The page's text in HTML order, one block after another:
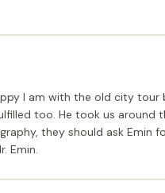
I am with the old city
too. He took us around
they should ask Emin
Emin.